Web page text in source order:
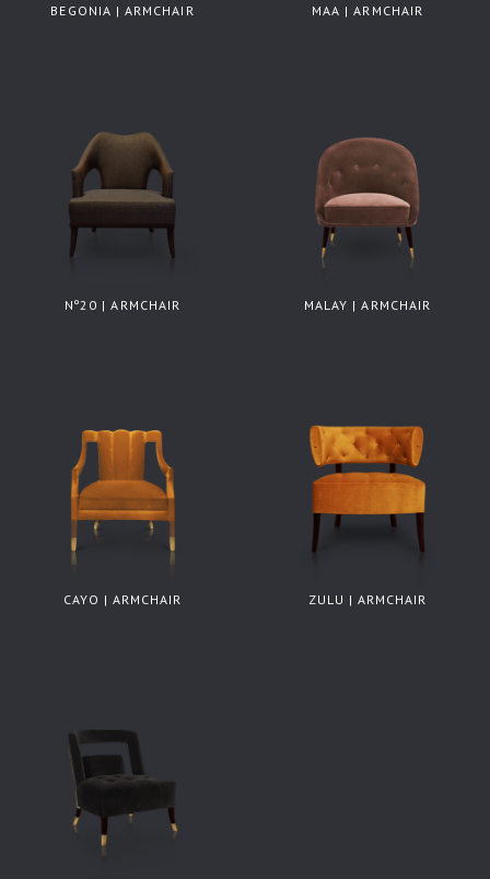
BEGONIA | ARMCHAIR MAA | ARMCHAIR
Nº20 | ARMCHAIR MALAY | ARMCHAIR
CAYO | ARMCHAIR ZULU | ARMCHAIR